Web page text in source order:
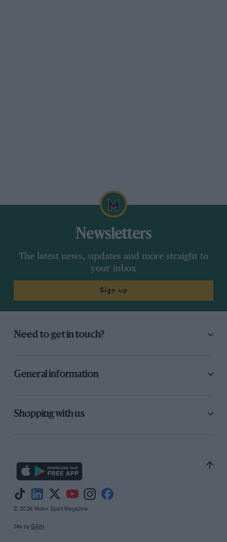
Newsletters
The latest news, updates and more straight to
your inbox
Sign up
Need to get in touch?
General information
Shopping with us
© 2026 Motor Sport Magazine
Site by GAIN